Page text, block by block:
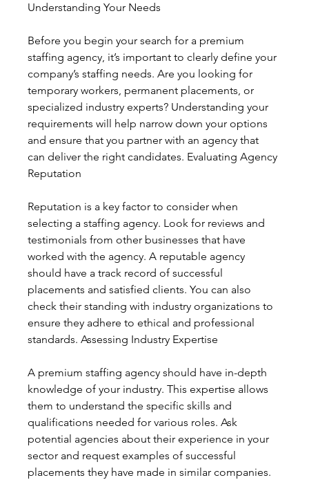
Understanding Your Needs
Before you begin your search for a premium
staffing agency, it’s important to clearly define your
company’s staffing needs. Are you looking for
temporary workers, permanent placements, or
specialized industry experts? Understanding your
requirements will help narrow down your options
and ensure that you partner with an agency that
can deliver the right candidates. Evaluating Agency
Reputation
Reputation is a key factor to consider when
selecting a staffing agency. Look for reviews and
testimonials from other businesses that have
worked with the agency. A reputable agency
should have a track record of successful
placements and satisfied clients. You can also
check their standing with industry organizations to
ensure they adhere to ethical and professional
standards. Assessing Industry Expertise
A premium staffing agency should have in-depth
knowledge of your industry. This expertise allows
them to understand the specific skills and
qualifications needed for various roles. Ask
potential agencies about their experience in your
sector and request examples of successful
placements they have made in similar companies.